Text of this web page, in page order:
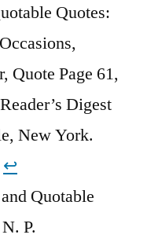
Quotes:
Quote Page 61,
Digest
New York.
↩︎
Quotable
P.